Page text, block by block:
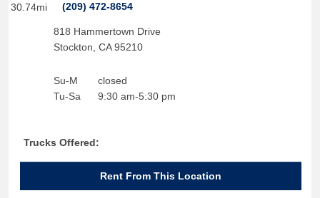
30.74mi
(209) 472-8654
818 Hammertown Drive
Stockton CA 95210
Su-M
Tu-Sa
closed
9:30 am-5:30 pm
Trucks Offered:
Rent From This Location